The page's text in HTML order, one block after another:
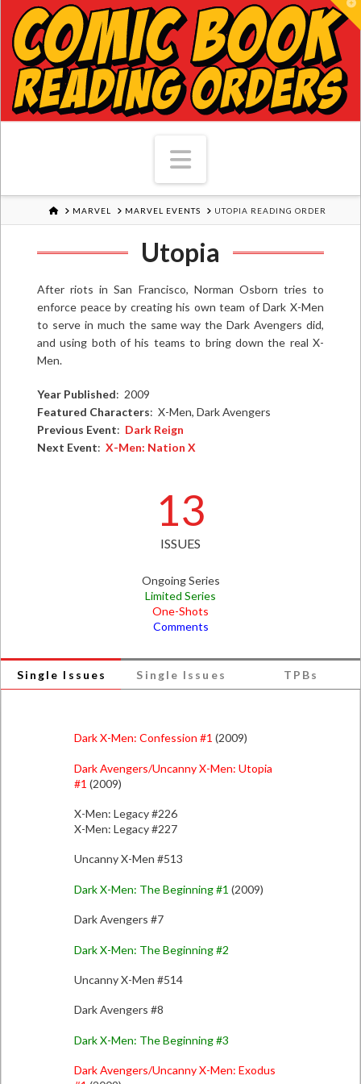
Navigation
HOMEMARVEL MARVEL EVENTS UTOPIA READING ORDER
Utopia
After riots in San Francisco, Norman Osborn tries to
enforce peace by creating his own team of Dark X-Men
to serve in much the same way the Dark Avengers did,
and using both of his teams to bring down the real X-
Men.
Year Published: 2009
Featured Characters: X-Men, Dark Avengers
Previous Event: Dark Reign
Next Event: X-Men: Nation X
13
ISSUES
Ongoing Series
Limited Series
One-Shots
Comments
Single Issues Single Issues TPBs
Dark X-Men: Confession #1 (2009)
Dark Avengers/Uncanny X-Men: Utopia
#1 (2009)
X-Men: Legacy #226
X-Men: Legacy #227
Uncanny X-Men #513
Dark X-Men: The Beginning #1 (2009)
Dark Avengers #7
Dark X-Men: The Beginning #2
Uncanny X-Men #514
Dark Avengers #8
Dark X-Men: The Beginning #3
Dark Avengers/Uncanny X-Men: Exodus